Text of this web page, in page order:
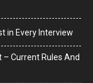
in Every Interview
– Current Rules And